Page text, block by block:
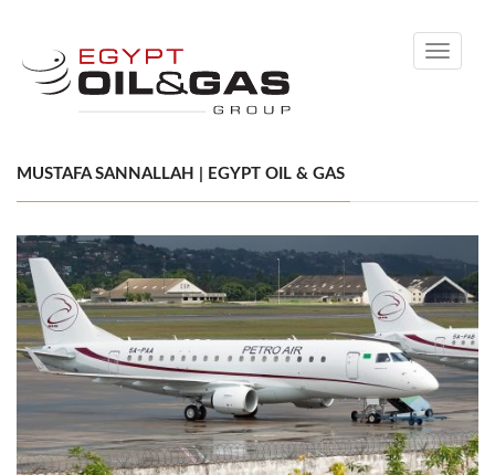
Toggle
MUSTAFA SANNALLAH | EGYPT OIL & GAS